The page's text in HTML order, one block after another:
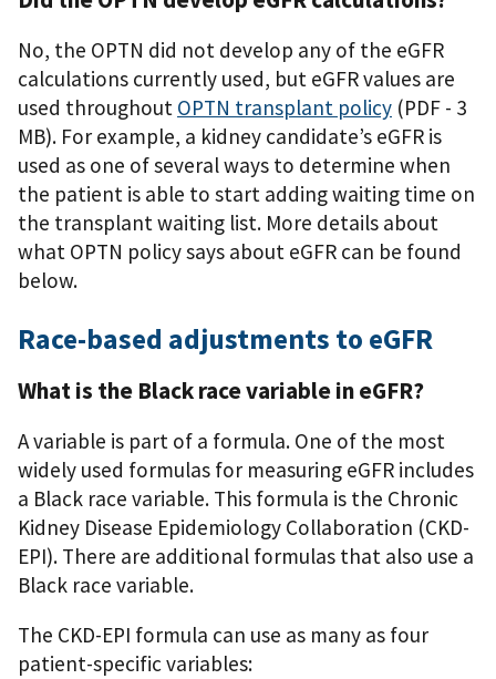
No, the OPTN did not develop any of the eGFR
calculations currently used, but eGFR values are
used throughout OPTN transplant policy (PDF - 3
MB). For example, a kidney candidate’s eGFR is
used as one of several ways to determine when
the patient is able to start adding waiting time on
the transplant waiting list. More details about
what OPTN policy says about eGFR can be found
below.
Race-based adjustments to eGFR
What is the Black race variable in eGFR?
A variable is part of a formula. One of the most
widely used formulas for measuring eGFR includes
a Black race variable. This formula is the Chronic
Kidney Disease Epidemiology Collaboration (CKD-
EPI). There are additional formulas that also use a
Black race variable.
The CKD-EPI formula can use as many as four
patient-specific variables: